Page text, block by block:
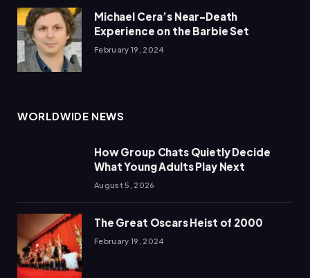
Michael Cera’s Near-Death
Experience on the Barbie Set
February 19, 2024
WORLDWIDE NEWS
How Group Chats Quietly Decide
What Young Adults Play Next
August 5, 2026
The Great Oscars Heist of 2000
February 19, 2024